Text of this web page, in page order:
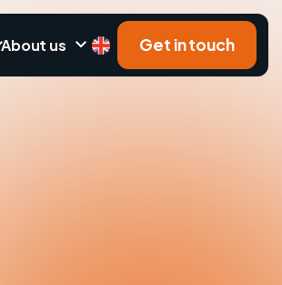
About us Get in touch